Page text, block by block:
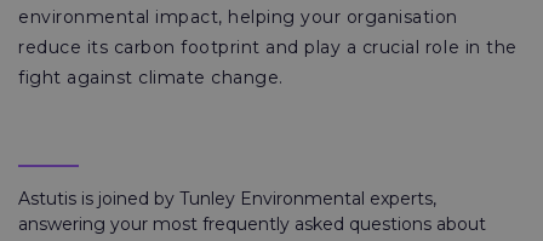
environmental impact, helping your organisation
reduce its carbon footprint and play a crucial role in the
fight against climate change.
Astutis is joined by Tunley Environmental experts,
answering your most frequently asked questions about